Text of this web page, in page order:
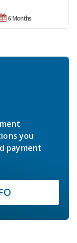
6 Months
you
payment